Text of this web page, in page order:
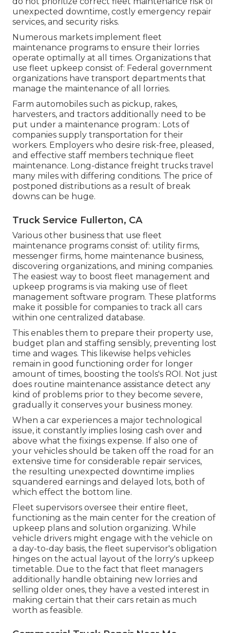
unexpected downtime, costly emergency repair
services, and security risks.
Numerous markets implement fleet
maintenance programs to ensure their lorries
operate optimally at all times. Organizations that
use fleet upkeep consist of: Federal government
organizations have transport departments that
manage the maintenance of all lorries.
Farm automobiles such as pickup, rakes,
harvesters, and tractors additionally need to be
put under a maintenance program.: Lots of
companies supply transportation for their
workers. Employers who desire risk-free, pleased,
and effective staff members technique fleet
maintenance. Long-distance freight trucks travel
many miles with differing conditions. The price of
postponed distributions as a result of break
downs can be huge.
Truck Service Fullerton, CA
Various other business that use fleet
maintenance programs consist of: utility firms,
messenger firms, home maintenance business,
discovering organizations, and mining companies.
The easiest way to boost fleet management and
upkeep programs is via making use of fleet
management software program. These platforms
make it possible for companies to track all cars
within one centralized database.
This enables them to prepare their property use,
budget plan and staffing sensibly, preventing lost
time and wages. This likewise helps vehicles
remain in good functioning order for longer
amount of times, boosting the tools's ROI. Not just
does routine maintenance assistance detect any
kind of problems prior to they become severe,
gradually it conserves your business money.
When a car experiences a major technological
issue, it constantly implies losing cash over and
above what the fixings expense. If also one of
your vehicles should be taken off the road for an
extensive time for considerable repair services,
the resulting unexpected downtime implies
squandered earnings and delayed lots, both of
which effect the bottom line.
Fleet supervisors oversee their entire fleet,
functioning as the main center for the creation of
upkeep plans and solution organizing. While
vehicle drivers might engage with the vehicle on
a day-to-day basis, the fleet supervisor's obligation
hinges on the actual layout of the lorry's upkeep
timetable. Due to the fact that fleet managers
additionally handle obtaining new lorries and
selling older ones, they have a vested interest in
making certain that their cars retain as much
worth as feasible.